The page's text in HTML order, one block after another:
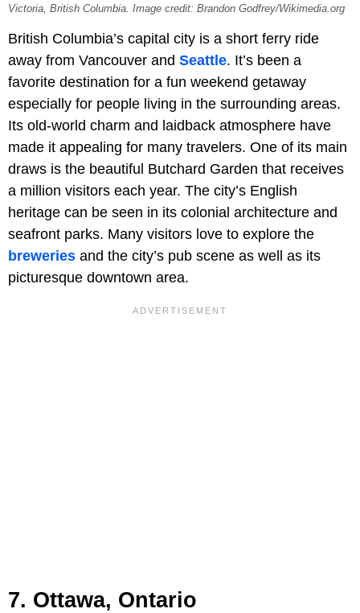
Victoria, British Columbia. Image credit: Brandon Godfrey/Wikimedia.org
British Columbia’s capital city is a short ferry ride
away from Vancouver and Seattle. It’s been a
favorite destination for a fun weekend getaway
especially for people living in the surrounding areas.
Its old-world charm and laidback atmosphere have
made it appealing for many travelers. One of its main
draws is the beautiful Butchard Garden that receives
a million visitors each year. The city’s English
heritage can be seen in its colonial architecture and
seafront parks. Many visitors love to explore the
breweries and the city’s pub scene as well as its
picturesque downtown area.
7. Ottawa, Ontario